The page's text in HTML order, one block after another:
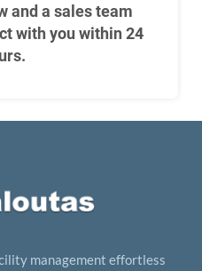
and a sales team
with you within 24
management effortless